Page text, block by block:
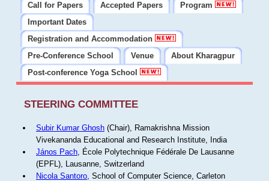
Call for Papers
Accepted Papers
Program
Important Dates
Registration and Accommodation
Pre-Conference School
Venue
About Kharagpur
Post-conference Yoga School
STEERING COMMITTEE
Subir Kumar Ghosh(Chair), Ramakrishna Mission
Vivekananda Educational and Research Institute, India
János Pach, École Polytechnique Fédérale De Lausanne
(EPFL), Lausanne, Switzerland
Nicola Santoro, School of Computer Science, Carleton